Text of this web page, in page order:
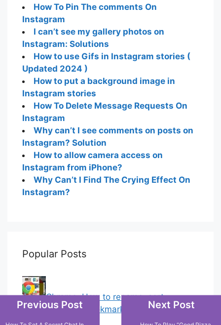
How To Pin The comments On
Instagram
I can’t see my gallery photos on
Instagram: Solutions
How to use Gifs in Instagram stories (
Updated 2024 )
How to put a background image in
Instagram stories
How To Delete Message Requests On
Instagram
Why can’t I see comments on posts on
Instagram? Solution
How to allow camera access on
Instagram from iPhone?
Why Can’t I Find The Crying Effect On
Instagram?
Popular Posts
Chrome: How to rename, sort
favorites & edit bookmarks
Previous Post Next Post